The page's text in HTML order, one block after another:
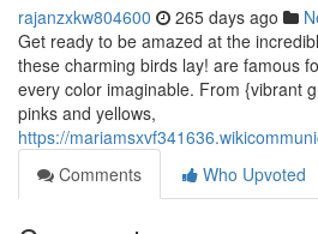
rajanzxkw804600 265 days ago
Get ready to be amazed at the
these charming birds lay! are famous
every color imaginable. From {vibrant
pinks and yellows,
https://
Comments
Who Upvoted